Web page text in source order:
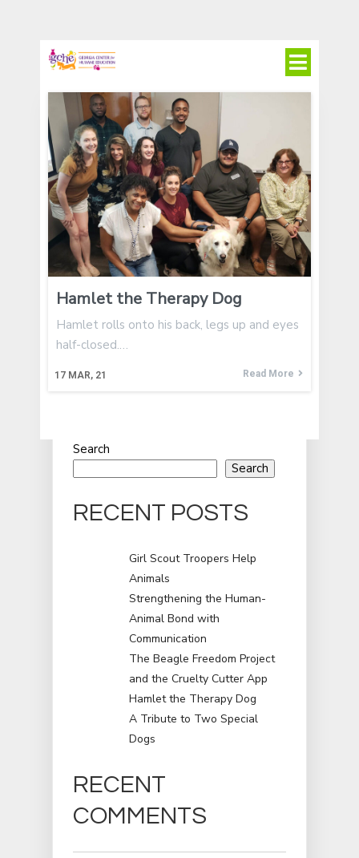
Hamlet the Therapy Dog
17 MAR, 21
Hamlet rolls onto his back, legs up and eyes
half-closed.…
Read More
Search
Search
RECENT POSTS
Girl Scout Troopers Help
Animals
Strengthening the Human-
Animal Bond with
Communication
The Beagle Freedom Project
and the Cruelty Cutter App
Hamlet the Therapy Dog
A Tribute to Two Special
Dogs
RECENT
COMMENTS